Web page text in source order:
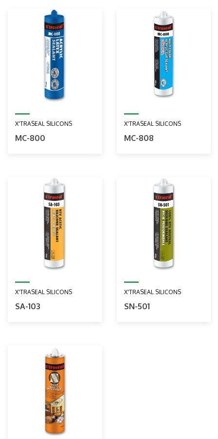
X'TRASEAL SILICONS
MC-800
X'TRASEAL SILICONS
MC-808
X'TRASEAL SILICONS
SA-103
X'TRASEAL SILICONS
SN-501